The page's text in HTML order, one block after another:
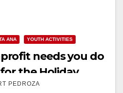
ANA YOUTH ACTIVITIES
needs you do
the Holiday
PEDROZA